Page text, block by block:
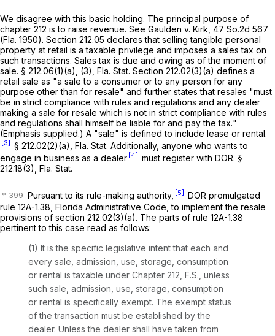
We disagree with this basic holding. The principal purpose of
chapter 212 is to raise revenue. See Gaulden v. Kirk, 47 So.2d 567
(Fla. 1950). Section 212.05 declares that selling tangible personal
property at retail is a taxable privilege and imposes a sales tax on
such transactions. Sales tax is due and owing as of the moment of
sale. § 212.06(1)(a), (3), Fla. Stat. Section 212.02(3)(a) defines a
retail sale as "a sale to a consumer or to any person for any
purpose other than for resale" and further states that resales "must
be in strict compliance with rules and regulations and any dealer
making a sale for resale which is not in strict compliance with rules
and regulations shall himself be liable for and pay the tax."
(Emphasis supplied.) A "sale" is defined to include lease or rental.
[3] § 212.02(2)(a), Fla. Stat. Additionally, anyone who wants to
engage in business as a dealer [4] must register with DOR. §
212.18(3), Fla. Stat.
Pursuant to its rule-making authority, [5] DOR promulgated
rule 12A-1.38, Florida Administrative Code, to implement the resale
provisions of section 212.02(3)(a). The parts of rule 12A-1.38
pertinent to this case read as follows:
(1) It is the specific legislative intent that each and
every sale, admission, use, storage, consumption
or rental is taxable under Chapter 212, F.S., unless
such sale, admission, use, storage, consumption
or rental is specifically exempt. The exempt status
of the transaction must be established by the
dealer. Unless the dealer shall have taken from